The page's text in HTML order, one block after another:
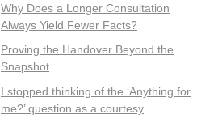
Why Does a Longer Consultation
Always Yield Fewer Facts?
Proving the Handover Beyond the
Snapshot
I stopped thinking of the ‘Anything for
me?’ question as a courtesy